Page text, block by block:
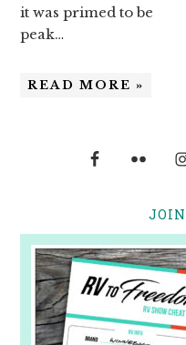
it was primed to be
peak…
READ MORE »